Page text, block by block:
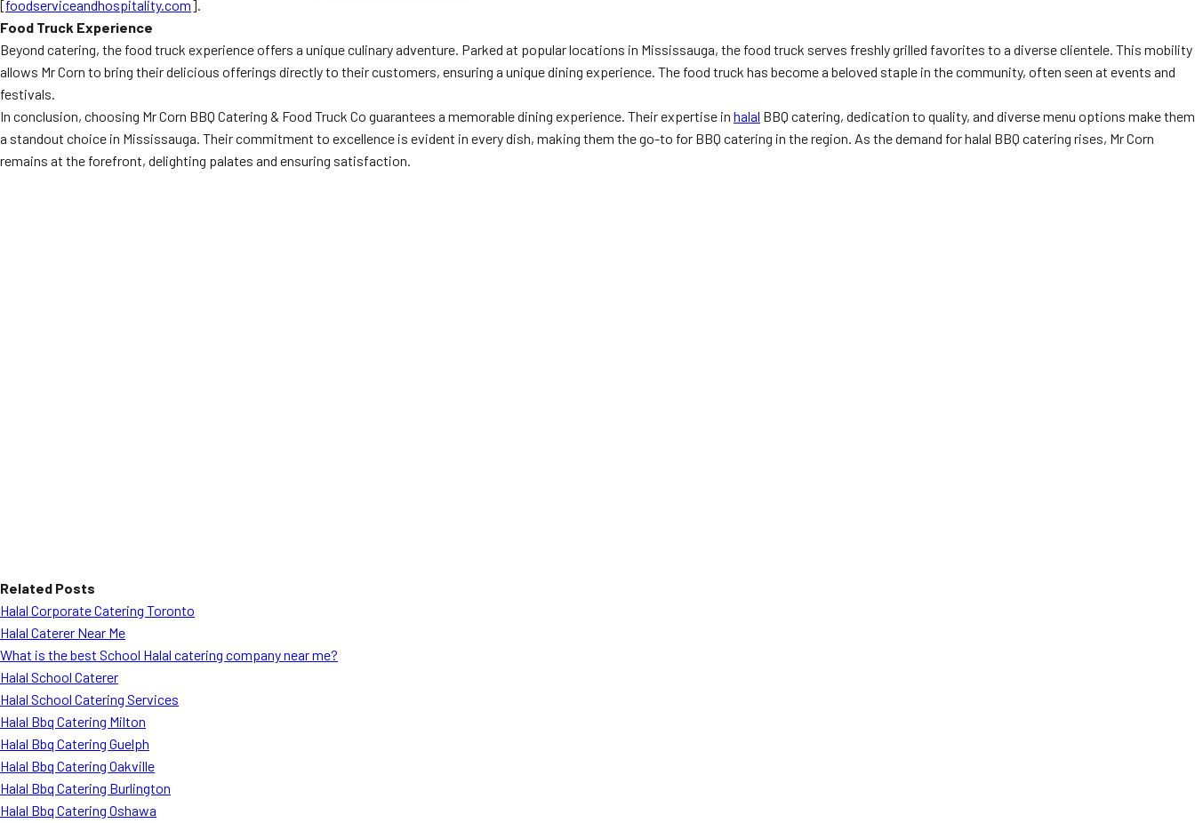
[foodserviceandhospitality.com].
Food Truck Experience
Beyond catering, the food truck experience offers a unique culinary adventure. Parked at popular locations in Mississauga, the food truck serves freshly grilled favorites to a diverse clientele. This mobility
allows Mr Corn to bring their delicious offerings directly to their customers, ensuring a unique dining experience. The food truck has become a beloved staple in the community, often seen at events and
festivals.
In conclusion, choosing Mr Corn BBQ Catering & Food Truck Co guarantees a memorable dining experience. Their expertise in halal BBQ catering, dedication to quality, and diverse menu options make them
a standout choice in Mississauga. Their commitment to excellence is evident in every dish, making them the go-to for BBQ catering in the region. As the demand for halal BBQ catering rises, Mr Corn
remains at the forefront, delighting palates and ensuring satisfaction.
Related Posts
Halal Corporate Catering Toronto
Halal Caterer Near Me
What is the best School Halal catering company near me?
Halal School Caterer
Halal School Catering Services
Halal Bbq Catering Milton
Halal Bbq Catering Guelph
Halal Bbq Catering Oakville
Halal Bbq Catering Burlington
Halal Bbq Catering Oshawa